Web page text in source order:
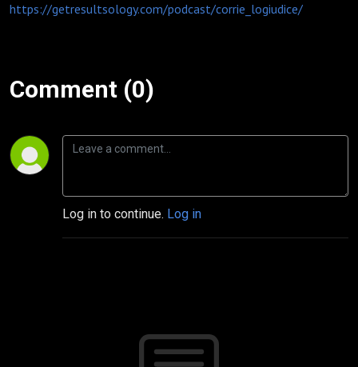
https://getresultsology.com/podcast/corrie_logiudice/
Comment (0)
Log in to continue. Log in